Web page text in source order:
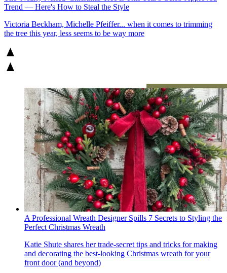
Trend — Here's How to Steal the Style
Victoria Beckham, Michelle Pfeiffer... when it comes to trimming
the tree this year, less seems to be way more
A Professional Wreath Designer Spills 7 Secrets to Styling the
Perfect Christmas Wreath
Katie Shute shares her trade-secret tips and tricks for making
and decorating the best-looking Christmas wreath for your
front door (and beyond)